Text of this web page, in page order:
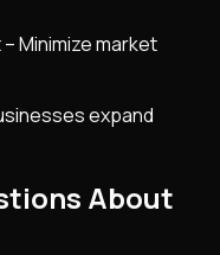
Minimize market
expand
About